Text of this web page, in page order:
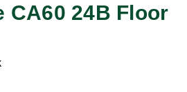
CA60 24B Floor